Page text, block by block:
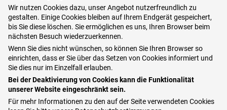
Why a hand rejuvenation?
It is often said that thehands show a person's real age.
Especially when there is a bigdiscrepancy between hands
and a youthfully groomed face
of the body). Above all,traces of skin aging on the face of
women can be reduced well through care and
wrinkle
Wir nutzen Cookies dazu, unser Angebot nutzerfreundlich zu
gestalten. Einige Cookies bleiben auf Ihrem Endgerät gespeichert,
bis Sie diese löschen. Sie ermöglichen es uns, Ihren Browser beim
nächsten Besuch wiederzuerkennen.
Wenn Sie dies nicht wünschen, so können Sie Ihren Browser so
einrichten, dass er Sie über das Setzen von Cookies informiert und
Sie dies nur im Einzelfall erlauben.
Bei der Deaktivierung von Cookies kann die Funktionalität
unserer Website eingeschränkt sein.
Für mehr Informationen zu den auf der Seite verwendeten Cookies